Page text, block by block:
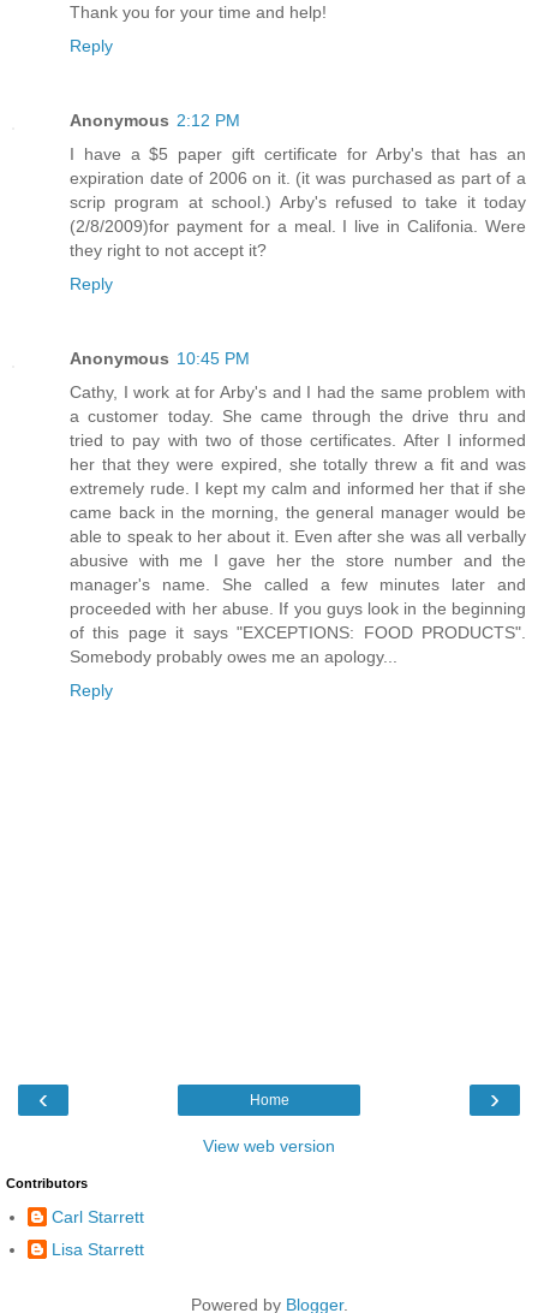
Thank you for your time and help!
Reply
Anonymous 2:12 PM
I have a $5 paper gift certificate for Arby's that has an
expiration date of 2006 on it. (it was purchased as part of a
scrip program at school.) Arby's refused to take it today
(2/8/2009)for payment for a meal. I live in Califonia. Were
they right to not accept it?
Reply
Anonymous 10:45 PM
Cathy, I work at for Arby's and I had the same problem with
a customer today. She came through the drive thru and
tried to pay with two of those certificates. After I informed
her that they were expired, she totally threw a fit and was
extremely rude. I kept my calm and informed her that if she
came back in the morning, the general manager would be
able to speak to her about it. Even after she was all verbally
abusive with me I gave her the store number and the
manager's name. She called a few minutes later and
proceeded with her abuse. If you guys look in the beginning
of this page it says "EXCEPTIONS: FOOD PRODUCTS".
Somebody probably owes me an apology...
Reply
‹ ›
Home
View web version
Contributors
Carl Starrett
Lisa Starrett
Powered by Blogger.